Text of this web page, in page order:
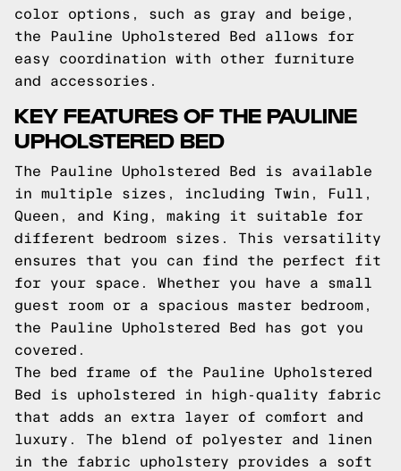
color options, such as gray and beige,
the Pauline Upholstered Bed allows for
easy coordination with other furniture
and accessories.
KEY FEATURES OF THE PAULINE
UPHOLSTERED BED
The Pauline Upholstered Bed is available
in multiple sizes, including Twin, Full,
Queen, and King, making it suitable for
different bedroom sizes. This versatility
ensures that you can find the perfect fit
for your space. Whether you have a small
guest room or a spacious master bedroom,
the Pauline Upholstered Bed has got you
covered.
The bed frame of the Pauline Upholstered
Bed is upholstered in high-quality fabric
that adds an extra layer of comfort and
luxury. The blend of polyester and linen
in the fabric upholstery provides a soft